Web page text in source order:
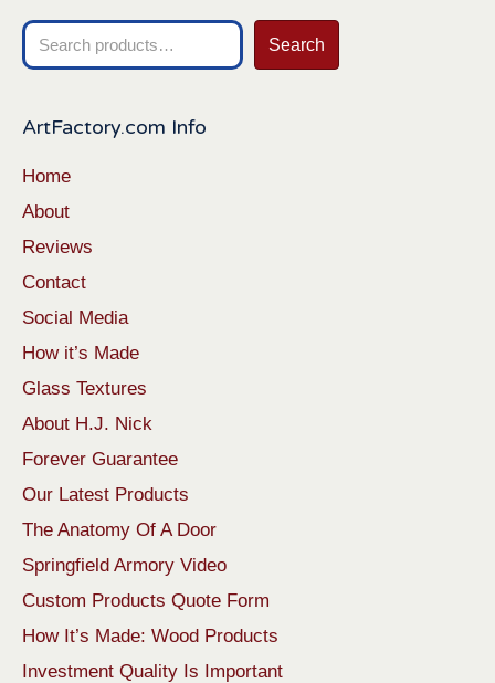
Search
for:
Search
ArtFactory.com Info
Home
About
Reviews
Contact
Social Media
How it’s Made
Glass Textures
About H.J. Nick
Forever Guarantee
Our Latest Products
The Anatomy Of A Door
Springfield Armory Video
Custom Products Quote Form
How It’s Made: Wood Products
Investment Quality Is Important